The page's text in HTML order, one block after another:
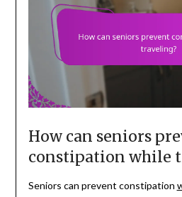
How can seniors
constipation while
Seniors can prevent constipation